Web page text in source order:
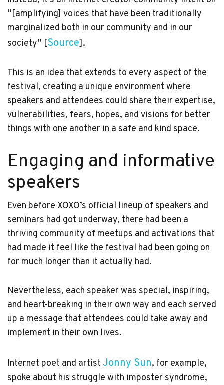
“[amplifying] voices that have been traditionally
marginalized both in our community and in our
society” [Source].
This is an idea that extends to every aspect of the
festival, creating a unique environment where
speakers and attendees could share their expertise,
vulnerabilities, fears, hopes, and visions for better
things with one another in a safe and kind space.
Engaging and informative
speakers
Even before XOXO’s official lineup of speakers and
seminars had got underway, there had been a
thriving community of meetups and activations that
had made it feel like the festival had been going on
for much longer than it actually had.
Nevertheless, each speaker was special, inspiring,
and heart-breaking in their own way and each served
up a message that attendees could take away and
implement in their own lives.
Internet poet and artist Jonny Sun, for example,
spoke about his struggle with imposter syndrome,